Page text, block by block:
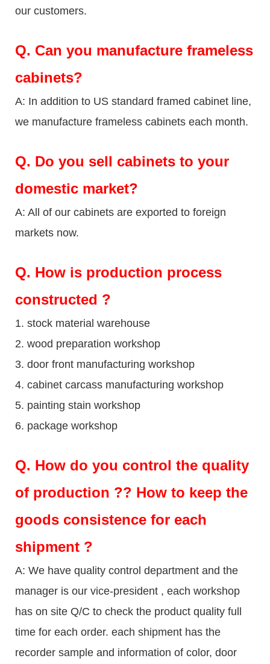
our customers.
Q. Can you manufacture frameless
cabinets?
A: In addition to US standard framed cabinet line,
we manufacture frameless cabinets each month.
Q. Do you sell cabinets to your
domestic market?
A: All of our cabinets are exported to foreign
markets now.
Q. How is production process
constructed ?
1. stock material warehouse
2. wood preparation workshop
3. door front manufacturing workshop
4. cabinet carcass manufacturing workshop
5. painting stain workshop
6. package workshop
Q. How do you control the quality
of production ?? How to keep the
goods consistence for each
shipment ?
A: We have quality control department and the
manager is our vice-president , each workshop
has on site Q/C to check the product quality full
time for each order. each shipment has the
recorder sample and information of color, door